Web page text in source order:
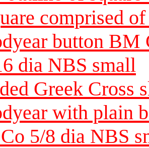
comprised
button BM
dia NBS small
Greek Cross
with plain
5/8 dia NBS